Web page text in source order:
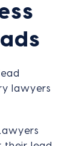
lawyers